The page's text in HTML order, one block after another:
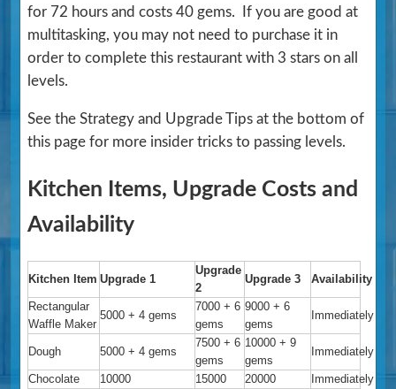
for 72 hours and costs 40 gems. If you are good at
multitasking, you may not need to purchase it in
order to complete this restaurant with 3 stars on all
levels.
See the Strategy and Upgrade Tips at the bottom of
this page for more insider tricks to passing levels.
Kitchen Items, Upgrade Costs and
Availability
Kitchen Item Upgrade 1
Upgrade
2
Upgrade 3 Availability
Rectangular
Waffle Maker
5000 + 4 gems
7000 + 6
gems
9000 + 6
gems
Immediately
Dough 5000 + 4 gems
7500 + 6
gems
10000 + 9
gems
Immediately
Chocolate 10000 15000 20000
Immediately